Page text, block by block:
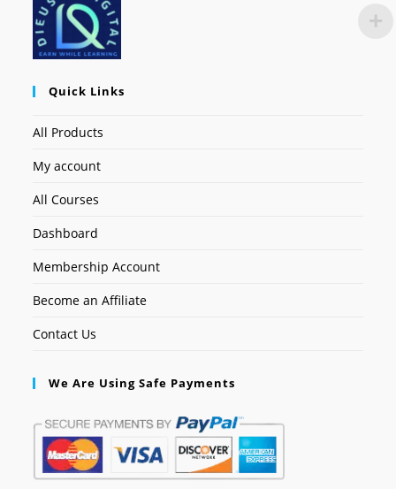
Quick Links
All Products
My account
All Courses
Dashboard
Membership Account
Become an Affiliate
Contact Us
We Are Using Safe Payments